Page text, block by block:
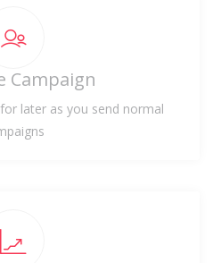
Campaign
later as you send normal